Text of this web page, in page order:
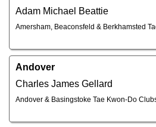
Adam Michael Beattie
Amersham, Beaconsfeld & Berkhamsted
Andover
Charles James Gellard
Andover & Basingstoke Tae Kwon-Do